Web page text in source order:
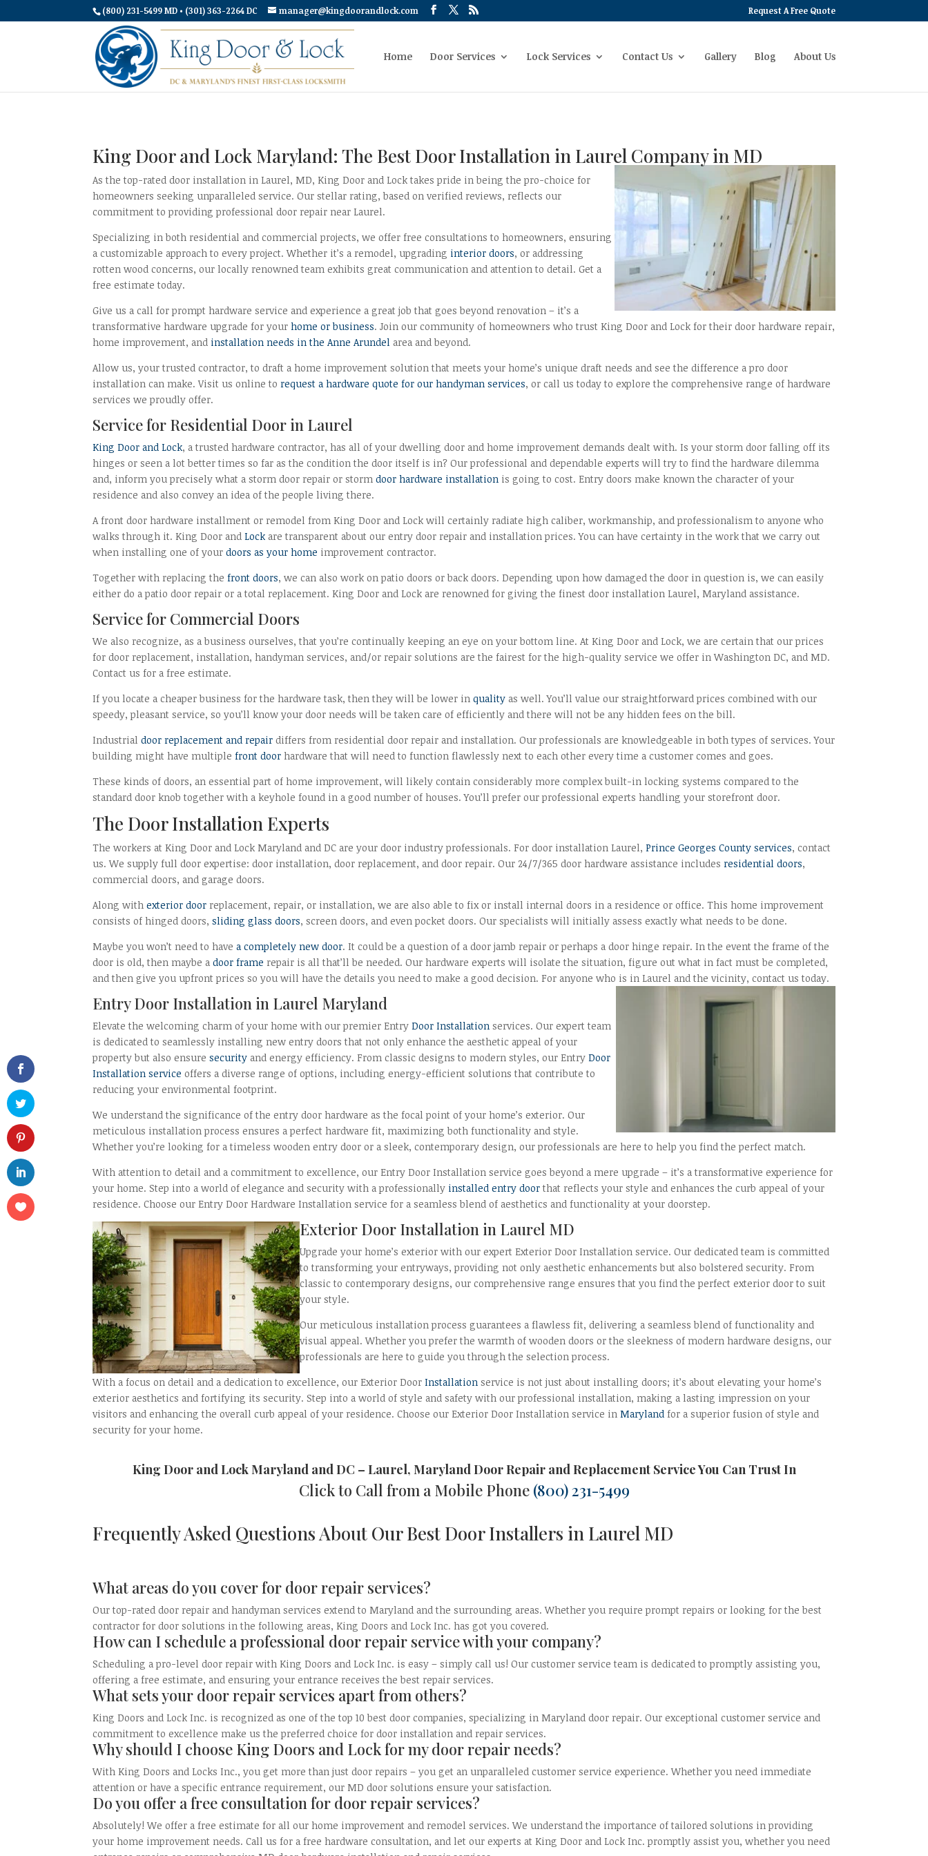
(800) 231-5499 MD • (301) 363-2264 DC manager@kingdoorandlock.com Request A Free Quote
Home Door Services Lock Services Contact Us Gallery Blog About Us
King Door and Lock Maryland: The Best Door Installation in Laurel Company in MD
As the top-rated door installation in Laurel, MD, King Door and Lock takes pride in being the pro-choice for
homeowners seeking unparalleled service. Our stellar rating, based on verified reviews, reflects our
commitment to providing professional door repair near Laurel.
Specializing in both residential and commercial projects, we offer free consultations to homeowners, ensuring
a customizable approach to every project. Whether it’s a remodel, upgrading interior doors, or addressing
rotten wood concerns, our locally renowned team exhibits great communication and attention to detail. Get a
free estimate today.
Give us a call for prompt hardware service and experience a great job that goes beyond renovation – it’s a
transformative hardware upgrade for yourhome or business. Join our community of homeowners who trust King Door and Lock for their door hardware repair,
home improvement, and installation needs in the Anne Arundel area and beyond.
Allow us, your trusted contractor, to draft a home improvement solution that meets your home’s unique draft needs and see the difference a pro door
installation can make. Visit us online torequest a hardware quote for our handyman services, or call us today to explore the comprehensive range of hardware
services we proudly offer.
Service for Residential Door in Laurel
King Door and Lock, a trusted hardware contractor, has all of your dwelling door and home improvement demands dealt with. Is your storm door falling off its
hinges or seen a lot better times so far as the condition the door itself is in? Our professional and dependable experts will try to find the hardware dilemma
and, inform you precisely what a storm door repair or stormdoor hardware installation is going to cost. Entry doors make known the character of your
residence and also convey an idea of the people living there.
A front door hardware installment or remodel from King Door and Lock will certainly radiate high caliber, workmanship, and professionalism to anyone who
walks through it. King Door andLock are transparent about our entry door repair and installation prices. You can have certainty in the work that we carry out
when installing one of yourdoors as your home improvement contractor.
Together with replacing thefront doors, we can also work on patio doors or back doors. Depending upon how damaged the door in question is, we can easily
either do a patio door repair or a total replacement. King Door and Lock are renowned for giving the finest door installation Laurel, Maryland assistance.
Service for Commercial Doors
We also recognize, as a business ourselves, that you’re continually keeping an eye on your bottom line. At King Door and Lock, we are certain that our prices
for door replacement, installation, handyman services, and/or repair solutions are the fairest for the high-quality service we offer in Washington DC, and MD.
Contact us for a free estimate.
If you locate a cheaper business for the hardware task, then they will be lower inquality as well. You’ll value our straightforward prices combined with our
speedy, pleasant service, so you’ll know your door needs will be taken care of efficiently and there will not be any hidden fees on the bill.
Industrialdoor replacement and repair differs from residential door repair and installation. Our professionals are knowledgeable in both types of services. Your
building might have multiplefront door hardware that will need to function flawlessly next to each other every time a customer comes and goes.
These kinds of doors, an essential part of home improvement, will likely contain considerably more complex built-in locking systems compared to the
standard door knob together with a keyhole found in a good number of houses. You’ll prefer our professional experts handling your storefront door.
The Door Installation Experts
The workers at King Door and Lock Maryland and DC are your door industry professionals. For door installation Laurel,Prince Georges County services, contact
us. We supply full door expertise: door installation, door replacement, and door repair. Our 24/7/365 door hardware assistance includesresidential doors,
commercial doors, and garage doors.
Along withexterior door replacement, repair, or installation, we are also able to fix or install internal doors in a residence or office. This home improvement
consists of hinged doors,sliding glass doors, screen doors, and even pocket doors. Our specialists will initially assess exactly what needs to be done.
Maybe you won’t need to havea completely new door. It could be a question of a door jamb repair or perhaps a door hinge repair. In the event the frame of the
door is old, then maybe adoor frame repair is all that’ll be needed. Our hardware experts will isolate the situation, figure out what in fact must be completed,
and then give you upfront prices so you will have the details you need to make a good decision. For anyone who is in Laurel and the vicinity, contact us today.
Entry Door Installation in Laurel Maryland
Elevate the welcoming charm of your home with our premier EntryDoor Installation services. Our expert team
is dedicated to seamlessly installing new entry doors that not only enhance the aesthetic appeal of your
property but also ensuresecurity and energy efficiency. From classic designs to modern styles, our EntryDoor
Installation service offers a diverse range of options, including energy-efficient solutions that contribute to
reducing your environmental footprint.
We understand the significance of the entry door hardware as the focal point of your home’s exterior. Our
meticulous installation process ensures a perfect hardware fit, maximizing both functionality and style.
Whether you’re looking for a timeless wooden entry door or a sleek, contemporary design, our professionals are here to help you find the perfect match.
With attention to detail and a commitment to excellence, our Entry Door Installation service goes beyond a mere upgrade – it’s a transformative experience for
your home. Step into a world of elegance and security with a professionally installed entry doorthat reflects your style and enhances the curb appeal of your
residence. Choose our Entry Door Hardware Installation service for a seamless blend of aesthetics and functionality at your doorstep.
Exterior Door Installation in Laurel MD
Upgrade your home’s exterior with our expert Exterior Door Installation service. Our dedicated team is committed
to transforming your entryways, providing not only aesthetic enhancements but also bolstered security. From
classic to contemporary designs, our comprehensive range ensures that you find the perfect exterior door to suit
your style.
Our meticulous installation process guarantees a flawless fit, delivering a seamless blend of functionality and
visual appeal. Whether you prefer the warmth of wooden doors or the sleekness of modern hardware designs, our
professionals are here to guide you through the selection process.
With a focus on detail and a dedication to excellence, our Exterior DoorInstallation service is not just about installing doors; it’s about elevating your home’s
exterior aesthetics and fortifying its security. Step into a world of style and safety with our professional installation, making a lasting impression on your
visitors and enhancing the overall curb appeal of your residence. Choose our Exterior Door Installation service inMaryland for a superior fusion of style and
security for your home.
King Door and Lock Maryland and DC – Laurel, Maryland Door Repair and ReplacementService You Can Trust In
Click to Call from a Mobile Phone (800) 231-5499
Frequently Asked Questions About Our Best Door Installers in Laurel MD
What areas do you cover for door repair services?
Our top-rated door repair and handyman services extend to Maryland and the surrounding areas. Whether you require prompt repairs or looking for the best
contractor for door solutions in the following areas, King Doors and Lock Inc. has got you covered.
How can I schedule a professional door repair service with your company?
Scheduling a pro-level door repair with King Doors and Lock Inc. is easy – simply call us! Our customer service team is dedicated to promptly assisting you,
offering a free estimate, and ensuring your entrance receives the best repair services.
What sets your door repair services apart from others?
King Doors and Lock Inc. is recognized as one of the top 10 best door companies, specializing in Maryland door repair. Our exceptional customer service and
commitment to excellence make us the preferred choice for door installation and repair services.
Why should I choose King Doors and Lock for my door repair needs?
With King Doors and Locks Inc., you get more than just door repairs – you get an unparalleled customer service experience. Whether you need immediate
attention or have a specific entrance requirement, our MD door solutions ensure your satisfaction.
Do you offer a free consultation for door repair services?
Absolutely! We offer a free estimate for all our home improvement and remodel services. We understand the importance of tailored solutions in providing
your home improvement needs. Call us for a free hardware consultation, and let our experts at King Door and Lock Inc. promptly assist you, whether you need